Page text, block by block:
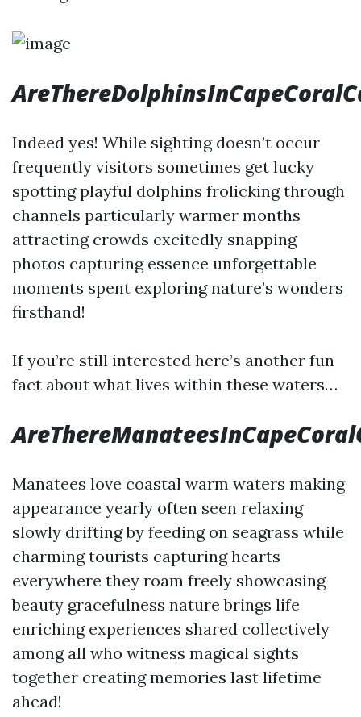
Indeed yes! While sighting doesn’t occur
frequently visitors sometimes get lucky
spotting playful dolphins frolicking through
channels particularly warmer months
attracting crowds excitedly snapping
photos capturing essence unforgettable
moments spent exploring nature’s wonders
firsthand!
If you’re still interested here’s another fun
fact about what lives within these waters…
Manatees love coastal warm waters making
appearance yearly often seen relaxing
slowly drifting by feeding on seagrass while
charming tourists capturing hearts
everywhere they roam freely showcasing
beauty gracefulness nature brings life
enriching experiences shared collectively
among all who witness magical sights
together creating memories last lifetime
ahead!